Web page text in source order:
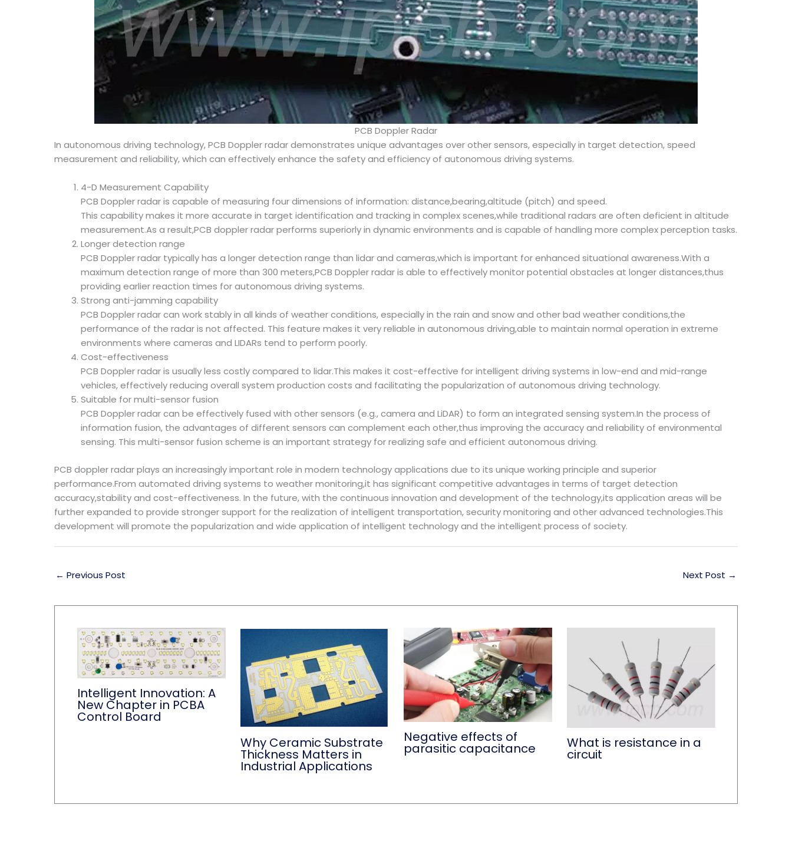
PCB Doppler Radar
In autonomous driving technology, PCB Doppler radar demonstrates unique advantages over other sensors, especially in target detection, speed
measurement and reliability, which can effectively enhance the safety and efficiency of autonomous driving systems.
4-D Measurement Capability
PCB Doppler radar is capable of measuring four dimensions of information: distance,bearing,altitude (pitch) and speed.
This capability makes it more accurate in target identification and tracking in complex scenes,while traditional radars are often deficient in altitude
measurement.As a result,PCB doppler radar performs superiorly in dynamic environments and is capable of handling more complex perception tasks.
Longer detection range
PCB Doppler radar typically has a longer detection range than lidar and cameras,which is important for enhanced situational awareness.With a
maximum detection range of more than 300 meters,PCB Doppler radar is able to effectively monitor potential obstacles at longer distances,thus
providing earlier reaction times for autonomous driving systems.
Strong anti-jamming capability
PCB Doppler radar can work stably in all kinds of weather conditions, especially in the rain and snow and other bad weather conditions,the
performance of the radar is not affected. This feature makes it very reliable in autonomous driving,able to maintain normal operation in extreme
environments where cameras and LIDARs tend to perform poorly.
Cost-effectiveness
PCB Doppler radar is usually less costly compared to lidar.This makes it cost-effective for intelligent driving systems in low-end and mid-range
vehicles, effectively reducing overall system production costs and facilitating the popularization of autonomous driving technology.
Suitable for multi-sensor fusion
PCB Doppler radar can be effectively fused with other sensors (e.g., camera and LiDAR) to form an integrated sensing system.In the process of
information fusion, the advantages of different sensors can complement each other,thus improving the accuracy and reliability of environmental
sensing. This multi-sensor fusion scheme is an important strategy for realizing safe and efficient autonomous driving.
PCB doppler radar plays an increasingly important role in modern technology applications due to its unique working principle and superior
performance.From automated driving systems to weather monitoring,it has significant competitive advantages in terms of target detection
accuracy,stability and cost-effectiveness. In the future, with the continuous innovation and development of the technology,its application areas will be
further expanded to provide stronger support for the realization of intelligent transportation, security monitoring and other advanced technologies.This
development will promote the popularization and wide application of intelligent technology and the intelligent process of society.
← Previous Post Next Post →
Intelligent Innovation: A
New Chapter in PCBA
Control Board
Why Ceramic Substrate
Thickness Matters in
Industrial Applications
Negative effects of
parasitic capacitance What is resistance in a
circuit